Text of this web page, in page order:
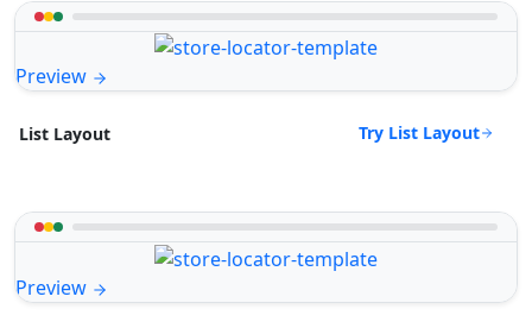
Preview
List Layout Try List Layout
Preview